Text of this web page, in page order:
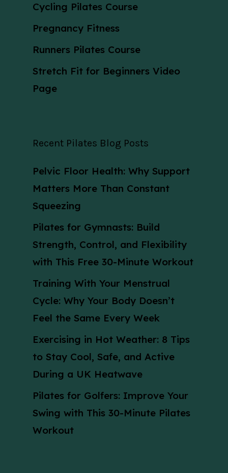
Cycling Pilates Course
Pregnancy Fitness
Runners Pilates Course
Stretch Fit for Beginners Video
Page
Recent Pilates Blog Posts
Pelvic Floor Health: Why Support
Matters More Than Constant
Squeezing
Pilates for Gymnasts: Build
Strength, Control, and Flexibility
with This Free 30-Minute Workout
Training With Your Menstrual
Cycle: Why Your Body Doesn’t
Feel the Same Every Week
Exercising in Hot Weather: 8 Tips
to Stay Cool, Safe, and Active
During a UK Heatwave
Pilates for Golfers: Improve Your
Swing with This 30-Minute Pilates
Workout